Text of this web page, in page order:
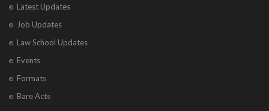
Latest Updates
Job Updates
Law School Updates
Events
Formats
Bare Acts